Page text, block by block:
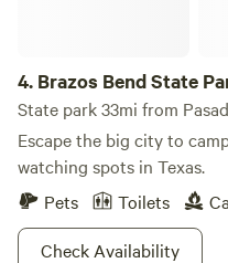
4. Brazos Bend State
State park 33mi from
Escape the big city to
watching spots in Texas.
Pets
Toilets
Check Availability